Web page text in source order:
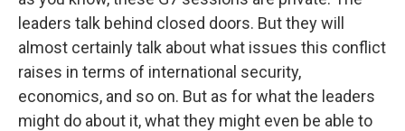
leaders talk behind closed doors. But they will
almost certainly talk about what issues this conflict
raises in terms of international security,
economics, and so on. But as for what the leaders
might do about it, what they might even be able to